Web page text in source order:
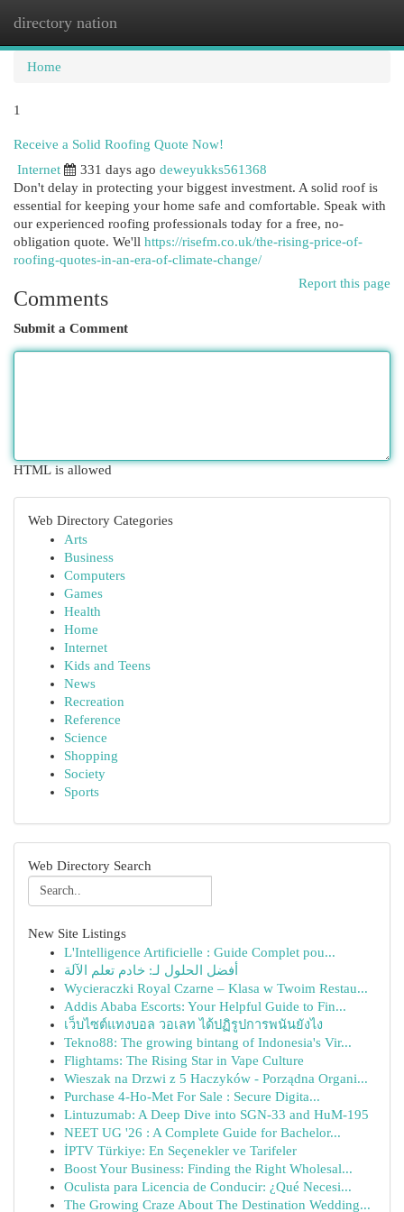
directory nation
Home
1
Receive a Solid Roofing Quote Now!
Internet
331 days ago deweyukks561368
Don't delay in protecting your biggest investment. A solid roof is
essential for keeping your home safe and comfortable. Speak with
our experienced roofing professionals today for a free, no-
obligation quote. We'll https://risefm.co.uk/the-rising-price-of-
roofing-quotes-in-an-era-of-climate-change/
Report this page
Comments
Submit a Comment
HTML is allowed
Web Directory Categories
Arts
Business
Computers
Games
Health
Home
Internet
Kids and Teens
News
Recreation
Reference
Science
Shopping
Society
Sports
Web Directory Search
New Site Listings
L'Intelligence Artificielle : Guide Complet pou...
أفضل الحلول لـ: خادم تعلم الآلة
Wycieraczki Royal Czarne – Klasa w Twoim Restau...
Addis Ababa Escorts: Your Helpful Guide to Fin...
เว็บไซต์แทงบอล วอเลท ได้ปฏิรูปการพนันยังไง
Tekno88: The growing bintang of Indonesia's Vir...
Flightams: The Rising Star in Vape Culture
Wieszak na Drzwi z 5 Haczyków - Porządna Organi...
Purchase 4-Ho-Met For Sale : Secure Digita...
Lintuzumab: A Deep Dive into SGN-33 and HuM-195
NEET UG '26 : A Complete Guide for Bachelor...
İPTV Türkiye: En Seçenekler ve Tarifeler
Boost Your Business: Finding the Right Wholesal...
Oculista para Licencia de Conducir: ¿Qué Necesi...
The Growing Craze About The Destination Wedding...